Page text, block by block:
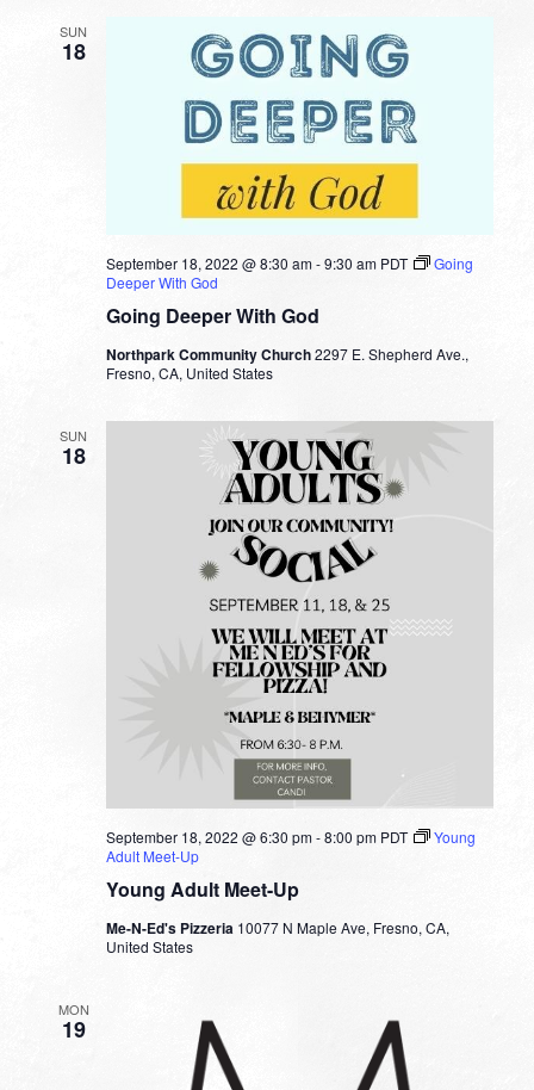
SUN
18
Going Deeper With God
September 18, 2022 @ 8:30 am-9:30 am PDT
Going
Deeper With God
Northpark Community Church2297 E. Shepherd Ave.,
Fresno, CA, United States
SUN
18
Young Adult Meet-Up
September 18, 2022 @ 6:30 pm-8:00 pm PDT
Young
Adult Meet-Up
Me-N-Ed's Pizzeria 10077 N Maple Ave, Fresno, CA,
United States
MON
19